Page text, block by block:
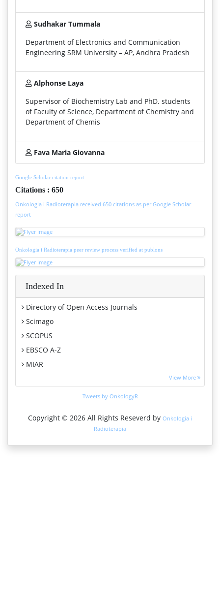
Sudhakar Tummala
Department of Electronics and Communication
Engineering SRM University – AP, Andhra Pradesh
Alphonse Laya
Supervisor of Biochemistry Lab and PhD. students
of Faculty of Science, Department of Chemistry and
Department of Chemis
Fava Maria Giovanna
Google Scholar citation report
Citations : 650
Onkologia i Radioterapia received 650 citations as per Google Scholar
report
Onkologia i Radioterapia peer review process verified at publons
Indexed In
Directory of Open Access Journals
Scimago
SCOPUS
EBSCO A-Z
MIAR
PUBMED
View More
Tweets by OnkologyR
Copyright © 2026 All Rights Reseverd by Onkologia i
Radioterapia